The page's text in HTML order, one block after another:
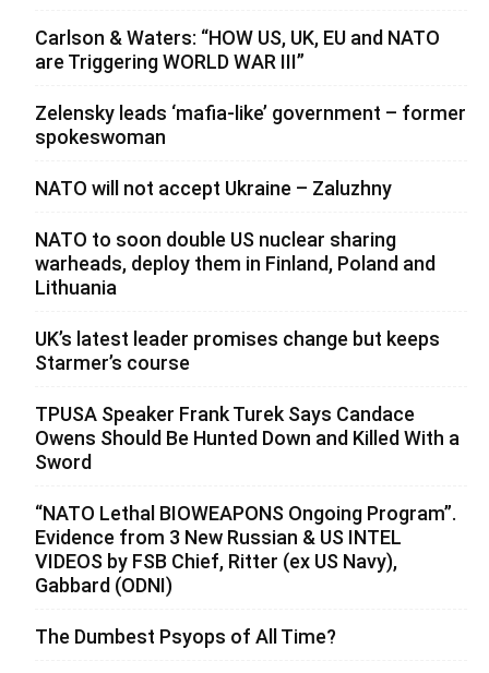
Carlson & Waters: “HOW US, UK, EU and NATO
are Triggering WORLD WAR III”
Zelensky leads ‘mafia-like’ government – former
spokeswoman
NATO will not accept Ukraine – Zaluzhny
NATO to soon double US nuclear sharing
warheads, deploy them in Finland, Poland and
Lithuania
UK’s latest leader promises change but keeps
Starmer’s course
TPUSA Speaker Frank Turek Says Candace
Owens Should Be Hunted Down and Killed With a
Sword
“NATO Lethal BIOWEAPONS Ongoing Program”.
Evidence from 3 New Russian & US INTEL
VIDEOS by FSB Chief, Ritter (ex US Navy),
Gabbard (ODNI)
The Dumbest Psyops of All Time?